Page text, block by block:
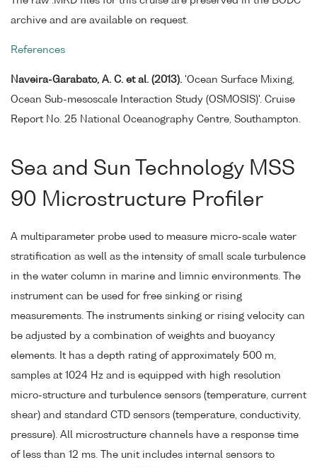
archive and are available on request.
References
Naveira-Garabato, A. C. et al. (2013). 'Ocean Surface Mixing,
Ocean Sub-mesoscale Interaction Study (OSMOSIS)'. Cruise
Report No. 25 National Oceanography Centre, Southampton.
Sea and Sun Technology MSS
90 Microstructure Profiler
A multiparameter probe used to measure micro-scale water
stratification as well as the intensity of small scale turbulence
in the water column in marine and limnic environments. The
instrument can be used for free sinking or rising
measurements. The instruments sinking or rising velocity can
be adjusted by a combination of weights and buoyancy
elements. It has a depth rating of approximately 500 m,
samples at 1024 Hz and is equipped with high resolution
micro-structure and turbulence sensors (temperature, current
shear) and standard CTD sensors (temperature, conductivity,
pressure). All microstructure channels have a response time
of less than 12 ms. The unit includes internal sensors to